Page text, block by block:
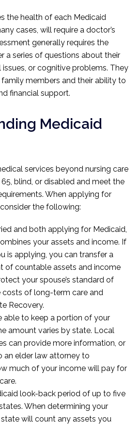
the health of each Medicaid
cases, will require a doctor’s
generally requires the
a series of questions about their
issues, or cognitive problems. They
members and their ability to
financial support.
Medicaid
services beyond nursing care
blind, or disabled and meet the
When applying for
the following:
and both applying for Medicaid,
your assets and income. If
is applying, you can transfer a
of countable assets and income
your spouse’s standard of
costs of long-term care and
Recovery.
able to keep a portion of your
amount varies by state. Local
can provide more information, or
an elder law attorney to
much of your income will pay for
look-back period of up to five
When determining your
will count any assets you